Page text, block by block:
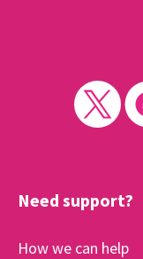
Need support?
How we can help